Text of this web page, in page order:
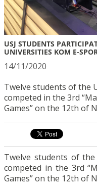
USJ STUDENTS
UNIVERSITIES KOM E-
14/11/2020
Twelve students of the
competed in the 3rd
Games” on the 12th of
Twelve students of the
competed in the 3rd
Games” on the 12th of